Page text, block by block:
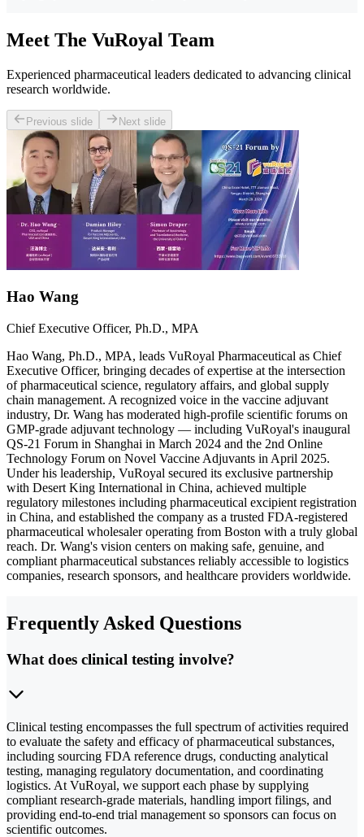
Meet The VuRoyal Team
Experienced pharmaceutical leaders dedicated to advancing clinical
research worldwide.
Previous slide Next slide
Hao Wang
Chief Executive Officer, Ph.D., MPA
Hao Wang, Ph.D., MPA, leads VuRoyal Pharmaceutical as Chief
Executive Officer, bringing decades of expertise at the intersection
of pharmaceutical science, regulatory affairs, and global supply
chain management. A recognized voice in the vaccine adjuvant
industry, Dr. Wang has moderated high-profile scientific forums on
GMP-grade adjuvant technology — including VuRoyal's inaugural
QS-21 Forum in Shanghai in March 2024 and the 2nd Online
Technology Forum on Novel Vaccine Adjuvants in April 2025.
Under his leadership, VuRoyal secured its exclusive partnership
with Desert King International in China, achieved multiple
regulatory milestones including pharmaceutical excipient registration
in China, and established the company as a trusted FDA-registered
pharmaceutical wholesaler operating from Boston with a truly global
reach. Dr. Wang's vision centers on making safe, genuine, and
compliant pharmaceutical substances reliably accessible to logistics
companies, research sponsors, and healthcare providers worldwide.
Frequently Asked Questions
What does clinical testing involve?
Clinical testing encompasses the full spectrum of activities required
to evaluate the safety and efficacy of pharmaceutical substances,
including sourcing FDA reference drugs, conducting analytical
testing, managing regulatory documentation, and coordinating
logistics. At VuRoyal, we support each phase by supplying
compliant research-grade materials, handling import filings, and
providing end-to-end trial management so sponsors can focus on
scientific outcomes.